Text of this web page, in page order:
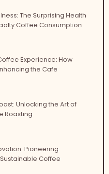
The Surprising Health
Coffee Consumption
Experience: How
the Cafe
Unlocking the Art of
Roasting
Pioneering
Coffee